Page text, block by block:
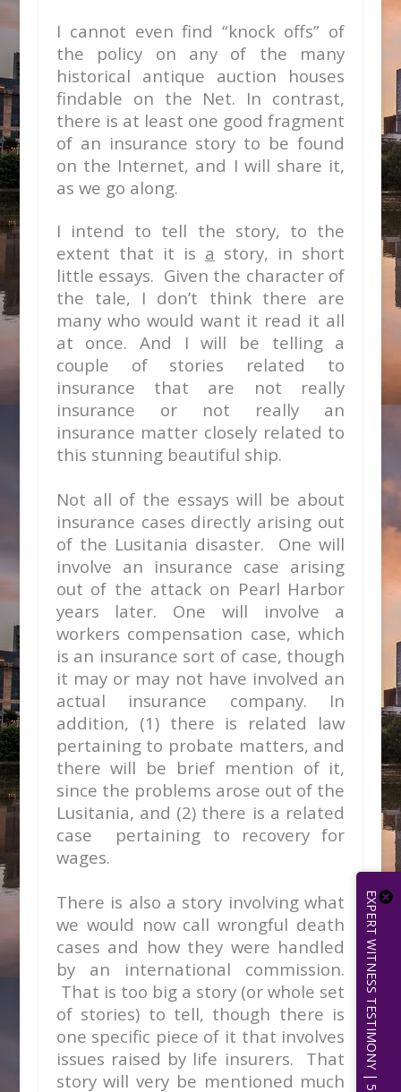
I cannot even find “knock offs” of
the policy on any of the many
historical antique auction houses
findable on the Net. In contrast,
there is at least one good fragment
of an insurance story to be found
on the Internet, and I will share it,
as we go along.
I intend to tell the story, to the
extent that it is a story, in short
little essays. Given the character of
the tale, I don’t think there are
many who would want it read it all
at once. And I will be telling a
couple of stories related to
insurance that are not really
insurance or not really an
insurance matter closely related to
this stunning beautiful ship.
Not all of the essays will be about
insurance cases directly arising out
of the Lusitania disaster. One will
involve an insurance case arising
out of the attack on Pearl Harbor
years later. One will involve a
workers compensation case, which
is an insurance sort of case, though
it may or may not have involved an
actual insurance company. In
addition, (1) there is related law
pertaining to probate matters, and
there will be brief mention of it,
since the problems arose out of the
Lusitania, and (2) there is a related
case pertaining to recovery for
wages.
There is also a story involving what
we would now call wrongful death
cases and how they were handled
by an international commission.
That is too big a story (or whole set
of stories) to tell, though there is
one specific piece of it that involves
issues raised by life insurers. That
story will very be mentioned much
EXPERT WITNESS TESTIMONY | 512.656.0503